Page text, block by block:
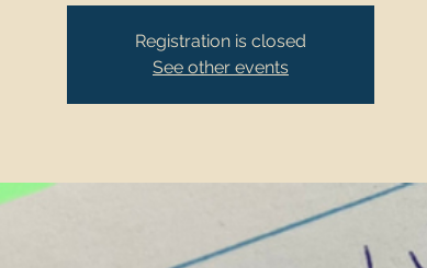
Registration is closed
See other events